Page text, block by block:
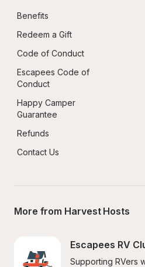
Benefits
Redeem a Gift
Code of Conduct
Escapees Code of
Conduct
Happy Camper
Guarantee
Refunds
Contact Us
More from Harvest Hosts
Escapees RV
Supporting RVers